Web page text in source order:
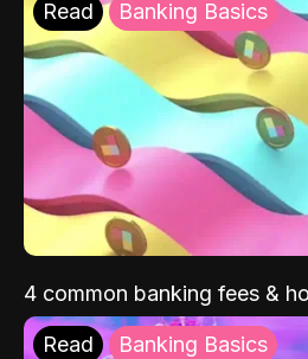
Read Banking Basics
4 common banking fees &
Read Banking Basics